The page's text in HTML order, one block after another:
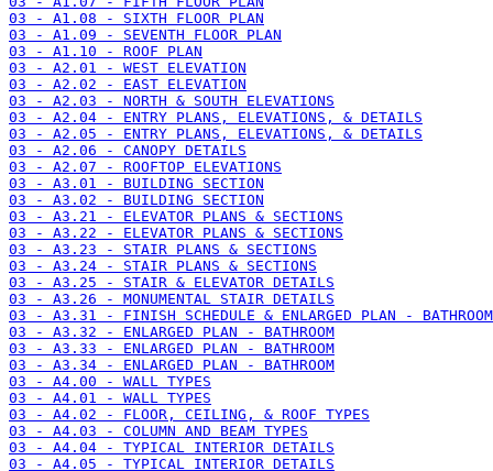
03 - A1.08 - SIXTH FLOOR PLAN
03 - A1.09 - SEVENTH FLOOR PLAN
03 - A1.10 - ROOF PLAN
03 - A2.01 - WEST ELEVATION
03 - A2.02 - EAST ELEVATION
03 - A2.03 - NORTH & SOUTH ELEVATIONS
03 - A2.04 - ENTRY PLANS, ELEVATIONS, & DETAILS
03 - A2.05 - ENTRY PLANS, ELEVATIONS, & DETAILS
03 - A2.06 - CANOPY DETAILS
03 - A2.07 - ROOFTOP ELEVATIONS
03 - A3.01 - BUILDING SECTION
03 - A3.02 - BUILDING SECTION
03 - A3.21 - ELEVATOR PLANS & SECTIONS
03 - A3.22 - ELEVATOR PLANS & SECTIONS
03 - A3.23 - STAIR PLANS & SECTIONS
03 - A3.24 - STAIR PLANS & SECTIONS
03 - A3.25 - STAIR & ELEVATOR DETAILS
03 - A3.26 - MONUMENTAL STAIR DETAILS
03 - A3.31 - FINISH SCHEDULE & ENLARGED PLAN - BATHROOM
03 - A3.32 - ENLARGED PLAN - BATHROOM
03 - A3.33 - ENLARGED PLAN - BATHROOM
03 - A3.34 - ENLARGED PLAN - BATHROOM
03 - A4.00 - WALL TYPES
03 - A4.01 - WALL TYPES
03 - A4.02 - FLOOR, CEILING, & ROOF TYPES
03 - A4.03 - COLUMN AND BEAM TYPES
03 - A4.04 - TYPICAL INTERIOR DETAILS
03 - A4.05 - TYPICAL INTERIOR DETAILS